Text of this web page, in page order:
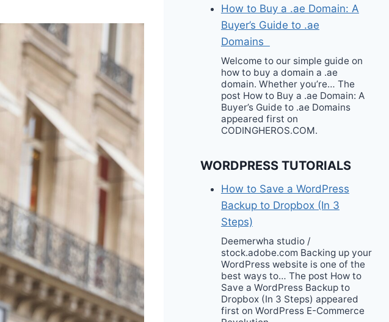
How to Buy a .ae Domain: A
Buyer’s Guide to .ae
Domains
Welcome to our simple guide on
how to buy a domain a .ae
domain. Whether you’re… The
post How to Buy a .ae Domain: A
Buyer’s Guide to .ae Domains
appeared first on
CODINGHEROS.COM.
WORDPRESS TUTORIALS
How to Save a WordPress
Backup to Dropbox (In 3
Steps)
Deemerwha studio /
stock.adobe.com Backing up your
WordPress website is one of the
best ways to… The post How to
Save a WordPress Backup to
Dropbox (In 3 Steps) appeared
first on WordPress E-Commerce